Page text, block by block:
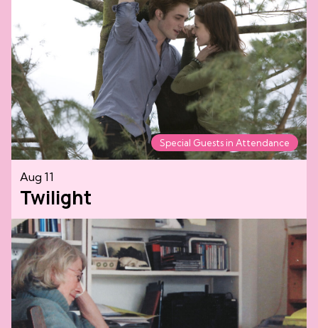
Special Guests in Attendance
Aug 11
Twilight